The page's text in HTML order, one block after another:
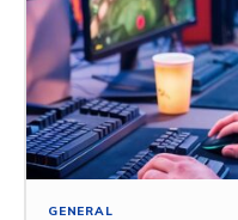
GENERAL